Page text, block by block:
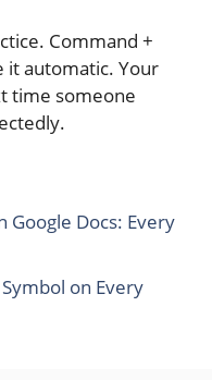
Command +
it automatic. Your
time someone
Google Docs: Every
on Every